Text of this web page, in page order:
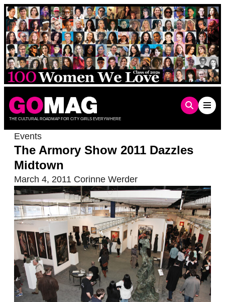
Skip
to
content
THE CULTURAL ROADMAP FOR CITY GIRLS EVERYWHERE
Events
The Armory Show 2011 Dazzles
Midtown
March 4, 2011 Corinne Werder